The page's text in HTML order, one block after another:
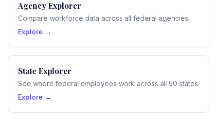
Agency Explorer
Compare workforce data across all federal agencies.
Explore →
State Explorer
See where federal employees work across all 50 states.
Explore →